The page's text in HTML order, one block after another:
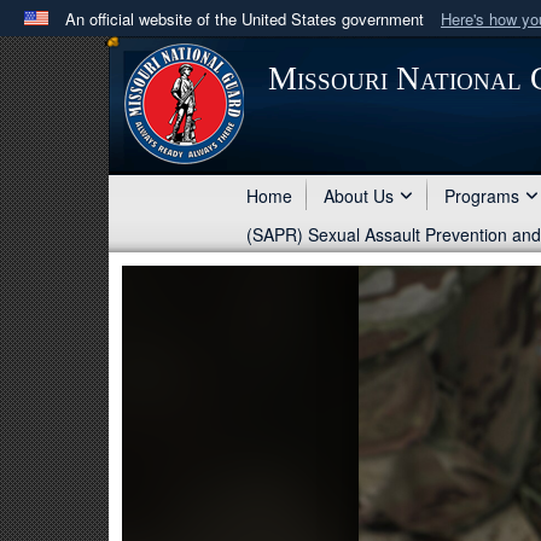
An official website of the United States government Here's how
Official websites use .mil
A .milwebsite belongs to an official U.S. Department
in the United States.
Missouri National
Home About Us Programs
(SAPR) Sexual Assault Prevention